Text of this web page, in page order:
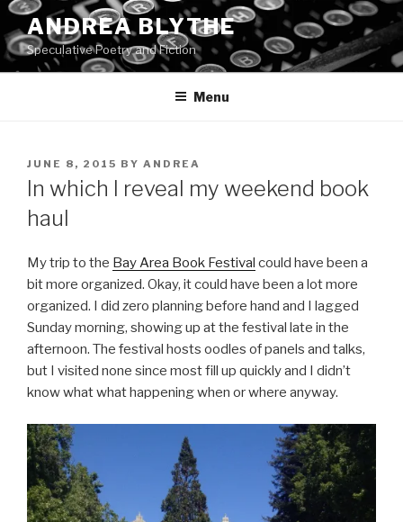
Skip
to
content
ANDREA BLYTHE
Speculative Poetry and Fiction
Menu
POSTED
ON
JUNE 8, 2015 BY ANDREA
In which I reveal my weekend book
haul
My trip to the Bay Area Book Festival could have been a
bit more organized. Okay, it could have been a lot more
organized. I did zero planning before hand and I lagged
Sunday morning, showing up at the festival late in the
afternoon. The festival hosts oodles of panels and talks,
but I visited none since most fill up quickly and I didn’t
know what what happening when or where anyway.